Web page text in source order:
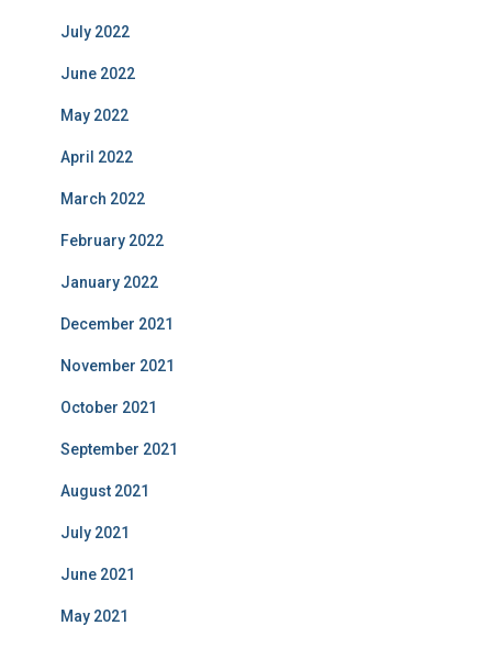
July 2022
June 2022
May 2022
April 2022
March 2022
February 2022
January 2022
December 2021
November 2021
October 2021
September 2021
August 2021
July 2021
June 2021
May 2021